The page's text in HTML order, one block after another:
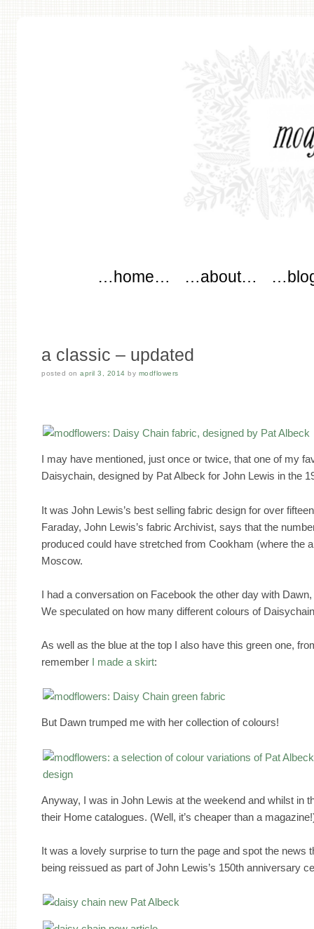
Skip to content
…home… …about…
a classic – updated
posted onapril 3, 2014 by modflowers
I may have mentioned, just once or twice, that one of my
Daisychain, designed by Pat Albeck for John Lewis in the
It was John Lewis’s best selling fabric design for over
Faraday, John Lewis’s fabric Archivist, says that the
produced could have stretched from Cookham (where the
Moscow.
I had a conversation on Facebook the other day with
We speculated on how many different colours of
As well as the blue at the top I also have this green one,
remember I made a skirt:
But Dawn trumped me with her collection of colours!
Anyway, I was in John Lewis at the weekend and whilst in
their Home catalogues. (Well, it’s cheaper than a
It was a lovely surprise to turn the page and spot the news
being reissued as part of John Lewis’s 150th anniversary